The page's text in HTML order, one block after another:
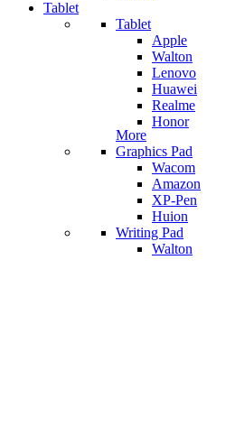
Tablet
Tablet
Apple
Walton
Lenovo
Huawei
Realme
Honor
More
Graphics Pad
Wacom
Amazon
XP-Pen
Huion
Writing Pad
Walton